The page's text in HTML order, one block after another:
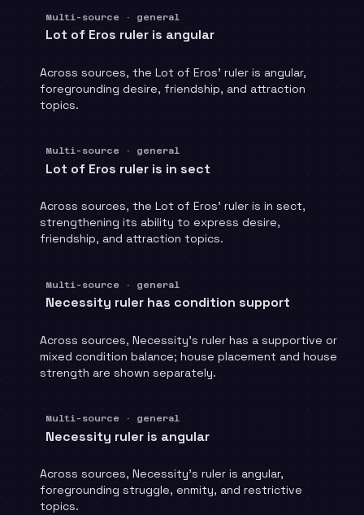
Multi-source · general
Lot of Eros ruler is angular
Across sources, the Lot of Eros' ruler is angular,
foregrounding desire, friendship, and attraction
topics.
Multi-source · general
Lot of Eros ruler is in sect
Across sources, the Lot of Eros' ruler is in sect,
strengthening its ability to express desire,
friendship, and attraction topics.
Multi-source · general
Necessity ruler has condition support
Across sources, Necessity's ruler has a supportive or
mixed condition balance; house placement and house
strength are shown separately.
Multi-source · general
Necessity ruler is angular
Across sources, Necessity's ruler is angular,
foregrounding struggle, enmity, and restrictive
topics.